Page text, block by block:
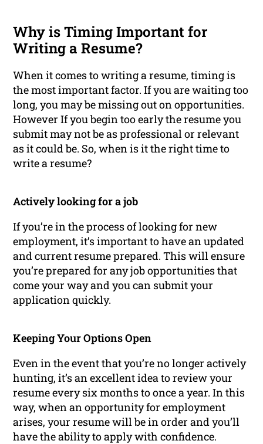
Why is Timing Important for
Writing a Resume?
When it comes to writing a resume, timing is
the most important factor. If you are waiting too
long, you may be missing out on opportunities.
However If you begin too early the resume you
submit may not be as professional or relevant
as it could be. So, when is it the right time to
write a resume?
Actively looking for a job
If you’re in the process of looking for new
employment, it’s important to have an updated
and current resume prepared. This will ensure
you’re prepared for any job opportunities that
come your way and you can submit your
application quickly.
Keeping Your Options Open
Even in the event that you’re no longer actively
hunting, it’s an excellent idea to review your
resume every six months to once a year. In this
way, when an opportunity for employment
arises, your resume will be in order and you’ll
have the ability to apply with confidence.